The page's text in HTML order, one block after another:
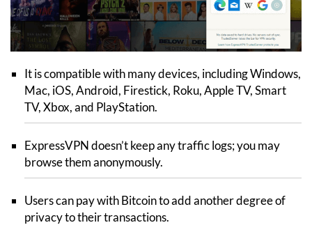
It is compatible with many devices, including Windows,
Mac, iOS, Android, Firestick, Roku, Apple TV, Smart
TV, Xbox, and PlayStation.
ExpressVPN doesn’t keep any traffic logs; you may
browse them anonymously.
Users can pay with Bitcoin to add another degree of
privacy to their transactions.